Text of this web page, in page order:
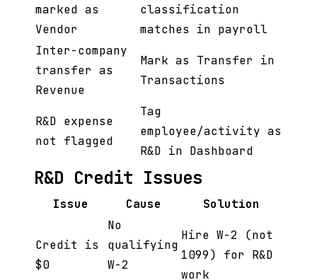
marked as
Vendor
classification
matches in payroll
Inter-company
transfer as
Revenue
Mark as Transfer in
Transactions
R&D expense
not flagged
Tag
employee/activity as
R&D in Dashboard
R&D Credit Issues
Issue Cause Solution
Credit is
$0
No
qualifying
W-2
Hire W-2 (not
1099) for R&D
work